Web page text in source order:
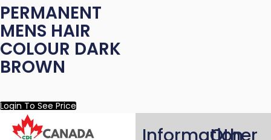
PERMANENT
MENS HAIR
COLOUR DARK
BROWN
Login To See Price